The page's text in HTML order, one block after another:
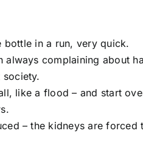
in a run, very quick.
always complaining about
society.
like a flood – and start
– the kidneys are forced